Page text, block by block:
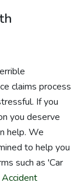
claims process
If you
you deserve
help. We
to help you
such as 'Car
Accident